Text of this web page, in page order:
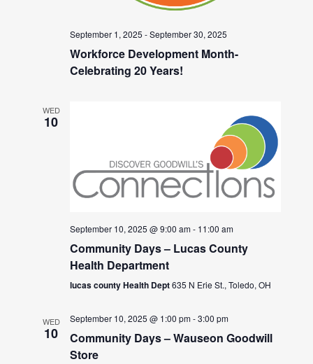
September 1, 2025 -September 30, 2025
Workforce Development Month-
Celebrating 20 Years!
WED
10
September 10, 2025 @ 9:00 am- 11:00 am
Community Days – Lucas County
Health Department
lucas county Health Dept635 N Erie St., Toledo, OH
WED
10
September 10, 2025 @ 1:00 pm-3:00 pm
Community Days – Wauseon Goodwill
Store